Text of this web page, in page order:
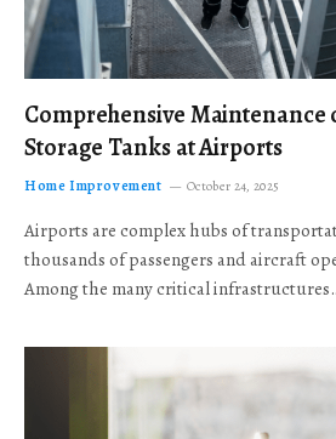
Comprehensive Maintenance
Storage Tanks at Airports
Home Improvement October 24, 2025
Airports are complex hubs of
thousands of passengers and aircraft
Among the many critical